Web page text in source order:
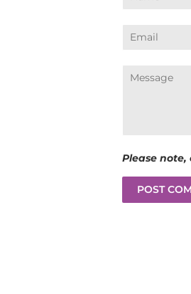
Email
Message
Please